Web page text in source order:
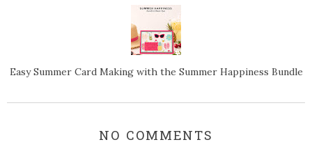
Easy Summer Card Making with the Summer Happiness Bundle
NO COMMENTS